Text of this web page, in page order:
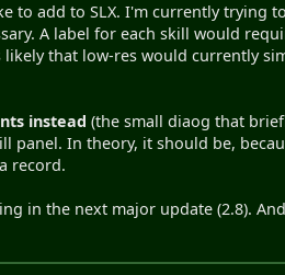
to add to SLX. I'm currently trying
A label for each skill would
that low-res would currently
instead (the small diaog that
In theory, it should be,
record.
in the next major update (2.8).